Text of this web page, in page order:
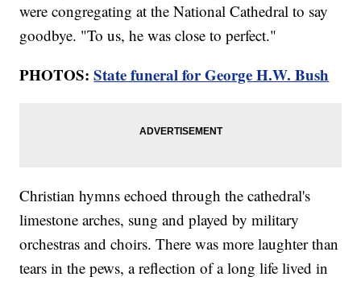
were congregating at the National Cathedral to say
goodbye. "To us, he was close to perfect."
PHOTOS:State funeral for George H.W. Bush
Christian hymns echoed through the cathedral's
limestone arches, sung and played by military
orchestras and choirs. There was more laughter than
tears in the pews, a reflection of a long life lived in